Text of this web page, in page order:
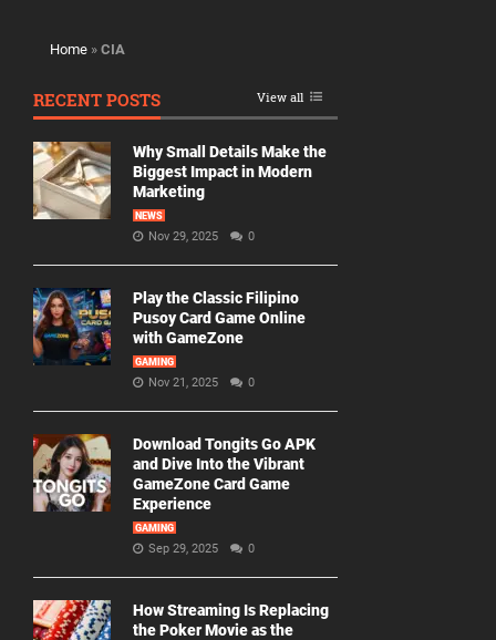
Home » CIA
RECENT POSTS View all
Why Small Details Make the
Biggest Impact in Modern
Marketing
NEWS
Nov 29, 2025 0
Play the Classic Filipino
Pusoy Card Game Online
with GameZone
GAMING
Nov 21, 2025 0
Download Tongits Go APK
and Dive Into the Vibrant
GameZone Card Game
Experience
GAMING
Sep 29, 2025 0
How Streaming Is Replacing
the Poker Movie as the